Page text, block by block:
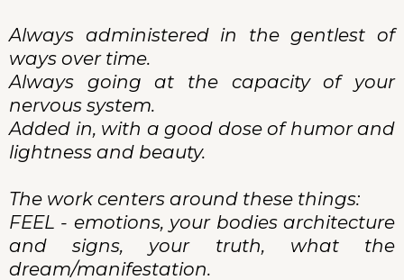
Always administered in the gentlest of
ways over time.
Always going at the capacity of your
nervous system.
Added in, with a good dose of humor and
lightness and beauty.
The work centers around these things:
FEEL - emotions, your bodies architecture
and signs, your truth, what the
dream/manifestation.